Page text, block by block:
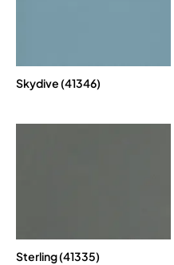
Skydive (41346)
Sterling (41335)